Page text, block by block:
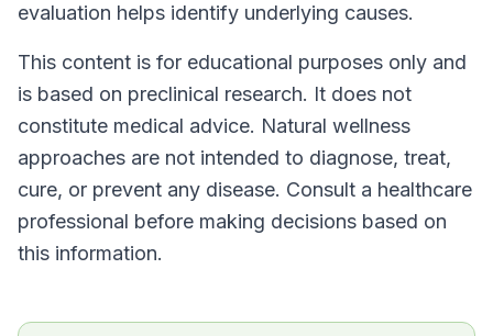
evaluation helps identify underlying causes.
This content is for educational purposes only and
is based on preclinical research. It does not
constitute medical advice. Natural wellness
approaches are not intended to diagnose, treat,
cure, or prevent any disease. Consult a healthcare
professional before making decisions based on
this information.